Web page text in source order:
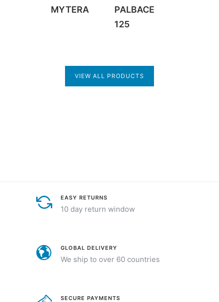
MYTERA
PALBACE
125
VIEW ALL PRODUCTS
EASY RETURNS
10 day return window
GLOBAL DELIVERY
We ship to over 60 countries
SECURE PAYMENTS